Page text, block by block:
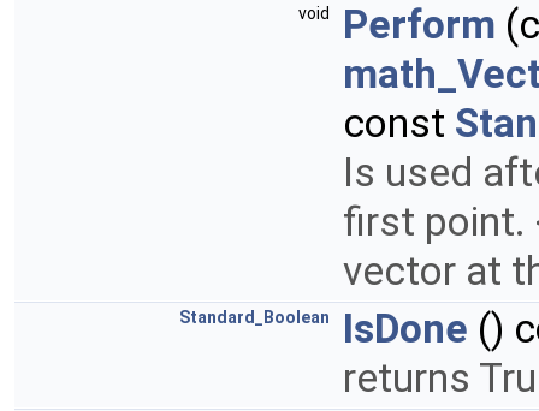
void Perform
const
Is used
first point.
vector at
Standard_Boolean IsDone ()
returns